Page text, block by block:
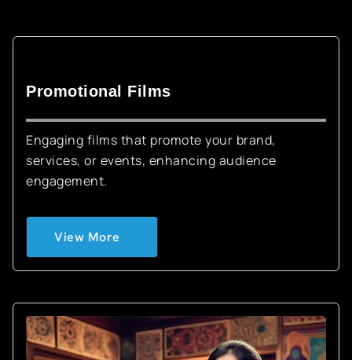
Promotional Films
Engaging films that promote your brand,
services, or events, enhancing audience
engagement.
View More